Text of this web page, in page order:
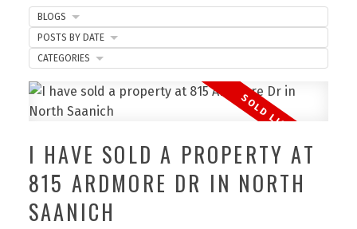
I HAVE SOLD A PROPERTY AT
815 ARDMORE DR IN NORTH
SAANICH
BLOGS
POSTS BY DATE
CATEGORIES